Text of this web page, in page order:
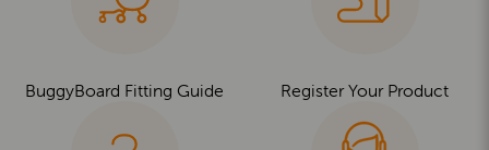
BuggyBoard Fitting Guide Register Your Product